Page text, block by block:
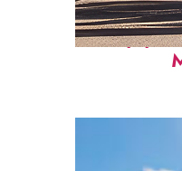
Top